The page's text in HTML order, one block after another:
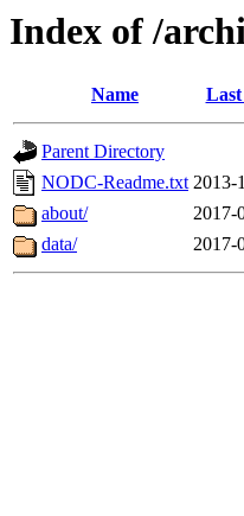
Index of /
Name
Parent Directory
NODC-Readme.txt 2013-
about/
2017-
data/
2017-